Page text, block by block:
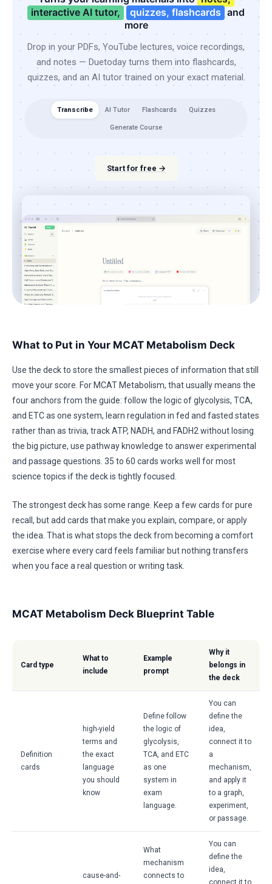
interactive AI tutor,
quizzes, flashcards and
more
Drop in your PDFs, YouTube lectures, voice recordings,
and notes — Duetoday turns them into flashcards,
quizzes, and an AI tutor trained on your exact material.
Transcribe AI Tutor Flashcards Quizzes
Generate Course
Start for free →
What to Put in Your MCAT Metabolism Deck
Use the deck to store the smallest pieces of information that still
move your score. For MCAT Metabolism, that usually means the
four anchors from the guide: follow the logic of glycolysis, TCA,
and ETC as one system, learn regulation in fed and fasted states
rather than as trivia, track ATP, NADH, and FADH2 without losing
the big picture, use pathway knowledge to answer experimental
and passage questions. 35 to 60 cards works well for most
science topics if the deck is tightly focused.
The strongest deck has some range. Keep a few cards for pure
recall, but add cards that make you explain, compare, or apply
the idea. That is what stops the deck from becoming a comfort
exercise where every card feels familiar but nothing transfers
when you face a real question or writing task.
MCAT Metabolism Deck Blueprint Table
Card type
What to
include
Example
prompt
Why it
belongs in
the deck
Definition
cards
high-yield
terms and
the exact
language
you should
know
Define follow
the logic of
glycolysis,
TCA, and ETC
as one
system in
exam
language.
You can
define the
idea,
connect it to
a
mechanism,
and apply it
to a graph,
experiment,
or passage.
cause-and-
What
mechanism
connects to
You can
define the
idea,
connect it to